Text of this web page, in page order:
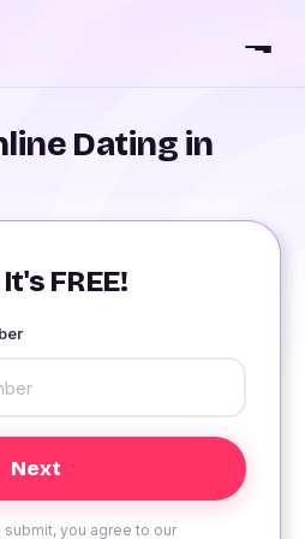
Dating in
FREE!
submit, you agree to our